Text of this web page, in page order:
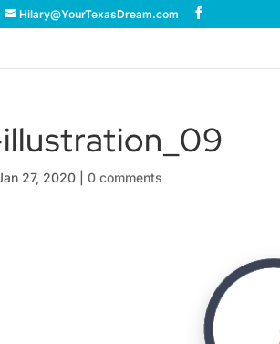
Hilary@YourTexasDream.com
27, 2020 |0 comments